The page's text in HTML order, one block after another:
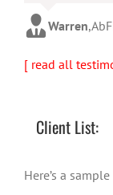
Doug,
Warren,
[ read all
Client List:
Here’s a